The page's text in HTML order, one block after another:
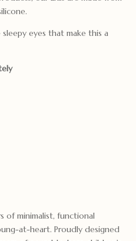
eyes that make this a
of minimalist, functional
at-heart. Proudly designed